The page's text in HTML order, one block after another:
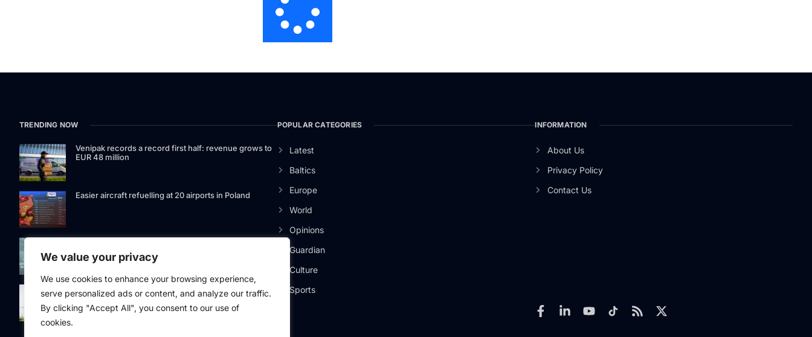
We value your privacy
We use cookies to enhance your browsing experience,
serve personalized ads or content, and analyze our traffic.
By clicking "Accept All", you consent to our use of
cookies.
TRENDING NOW
Venipak records a record first half: revenue grows to
EUR 48 million
Easier aircraft refuelling at 20 airports in Poland
investment product offering: Signet Baltic bond fund
listed on Nasdaq Riga
Eesti Pank issued 361 million euros of cash in the
second quarter
POPULAR CATEGORIES
Latest
Baltics
Europe
World
Opinions
Guardian
Culture
Sports
INFORMATION
About Us
Privacy Policy
Contact Us